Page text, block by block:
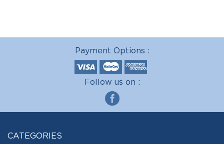
Payment Options :
Follow us on :
CATEGORIES